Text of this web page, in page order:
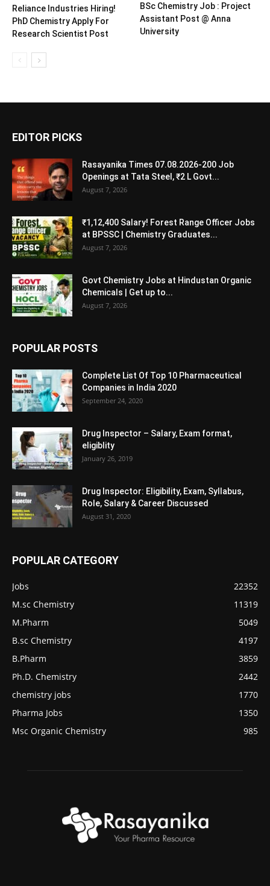
Reliance Industries Hiring!
PhD Chemistry Apply For
Research Scientist Post
BSc Chemistry Job : Project
Assistant Post @ Anna
University
EDITOR PICKS
Rasayanika Times 07.08.2026-200 Job
Openings at Tata Steel, ₹2 L Govt...
August 7, 2026
₹1,12,400 Salary! Forest Range Officer Jobs
at BPSSC | Chemistry Graduates...
August 7, 2026
Govt Chemistry Jobs at Hindustan Organic
Chemicals | Get up to...
August 7, 2026
POPULAR POSTS
Complete List Of Top 10 Pharmaceutical
Companies in India 2020
September 24, 2020
Drug Inspector – Salary, Exam format,
eligiblity
January 26, 2019
Drug Inspector: Eligibility, Exam, Syllabus,
Role, Salary & Career Discussed
August 31, 2020
POPULAR CATEGORY
Jobs
22352
M.sc Chemistry
11319
M.Pharm
5049
B.sc Chemistry
4197
B.Pharm
3859
Ph.D. Chemistry
2442
chemistry jobs
1770
Pharma Jobs
1350
Msc Organic Chemistry
985